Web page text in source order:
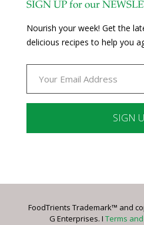
SIGN UP for our
Nourish your week! Get the
delicious recipes to help you
Please
this
FoodTrients Trademark™ and
G Enterprises. I Terms